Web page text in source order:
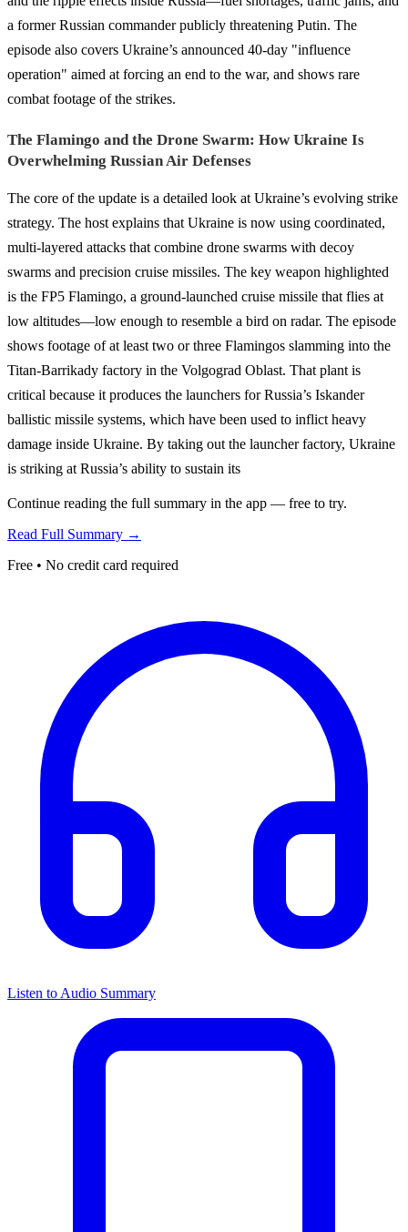
a former Russian commander publicly threatening Putin. The
episode also covers Ukraine’s announced 40-day "influence
operation" aimed at forcing an end to the war, and shows rare
combat footage of the strikes.
The Flamingo and the Drone Swarm: How Ukraine Is
Overwhelming Russian Air Defenses
The core of the update is a detailed look at Ukraine’s evolving strike
strategy. The host explains that Ukraine is now using coordinated,
multi-layered attacks that combine drone swarms with decoy
swarms and precision cruise missiles. The key weapon highlighted
is the FP5 Flamingo, a ground-launched cruise missile that flies at
low altitudes—low enough to resemble a bird on radar. The episode
shows footage of at least two or three Flamingos slamming into the
Titan-Barrikady factory in the Volgograd Oblast. That plant is
critical because it produces the launchers for Russia’s Iskander
ballistic missile systems, which have been used to inflict heavy
damage inside Ukraine. By taking out the launcher factory, Ukraine
is striking at Russia’s ability to sustain its
Continue reading the full summary in the app — free to try.
Read Full Summary →
Free • No credit card required
Listen to Audio Summary